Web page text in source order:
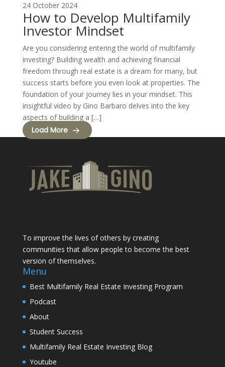
24 October 2024
How to Develop Multifamily
Investor Mindset
Are you considering entering the world of multifamily
investing? Building wealth and achieving financial
freedom through real estate is a dream for many, but
success starts before you even look at properties. The
foundation of your journey lies in your mindset. This
insightful video by Gino Barbaro delves into the key
aspects of building a […]
Load More
To improve the lives of others by creating
communities that allow people to become the best
version of themselves.
Menu
Best Multifamily Real Estate Investing Program
Podcast
About
Student Success
Multifamily Real Estate Investing Blog
Youtube